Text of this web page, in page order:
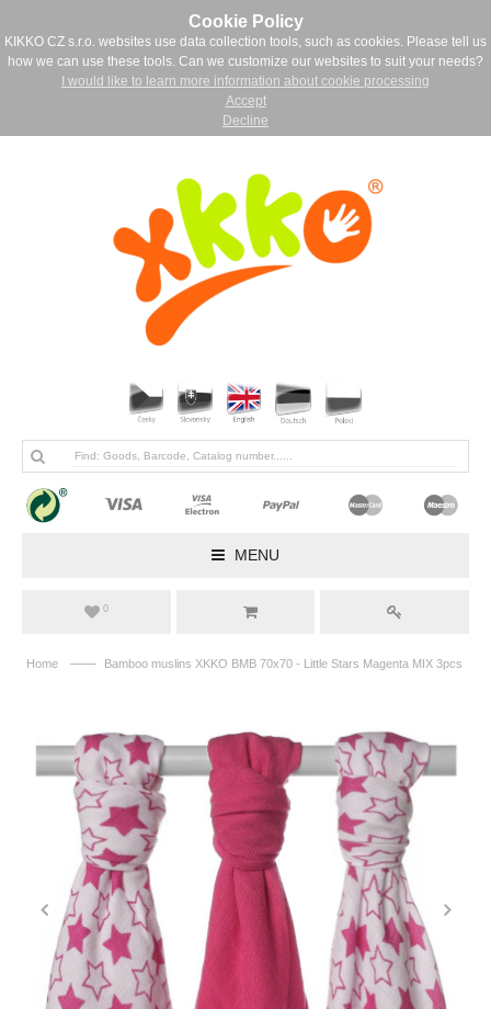
Cookie Policy
KIKKO CZ s.r.o. websites use data collection tools, such as cookies. Please tell us
how we can use these tools. Can we customize our websites to suit your needs?
I would like to learn more information about cookie processing
Accept
Decline
MENU
0
Home —— Bamboo muslins XKKO BMB 70x70 - Little Stars Magenta MIX 3pcs